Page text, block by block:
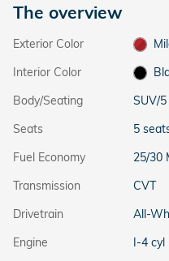
The overview
Exterior Color
Interior Color
Body/Seating
SUV/
Seats
5
Fuel Economy
25/30
Transmission
CVT
Drivetrain
All-
Engine
I-4 cyl